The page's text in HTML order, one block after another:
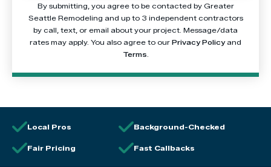
By submitting, you agree to be contacted by Greater
Seattle Remodeling and up to 3 independent contractors
by call, text, or email about your project. Message/data
rates may apply. You also agree to our Privacy Policyand
Terms
Local Pros Background-Checked
Fair Pricing Fast Callbacks